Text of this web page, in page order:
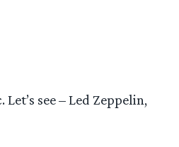
see – Led Zeppelin,